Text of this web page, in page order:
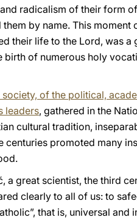
radicalism of their form
by name. This moment
their life to the Lord, was a
of numerous holy
of the political,
leaders, gathered in the
cultural tradition,
promoted many
a great scientist, the third
clearly to all of us: to
that is, universal and